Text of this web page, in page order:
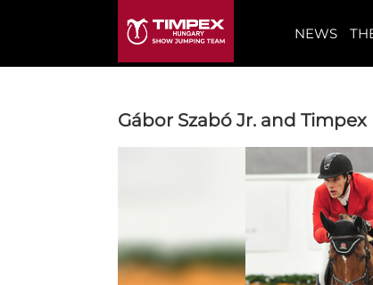
NEWS
Gábor Szabó Jr. and